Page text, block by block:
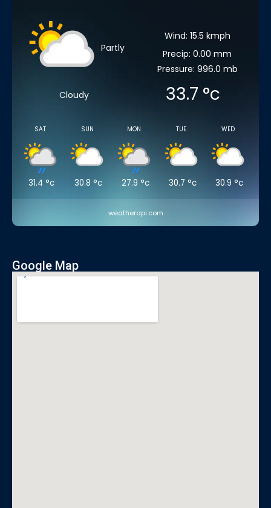
Partly
Cloudy
Wind: 15.5 kmph
Precip: 0.00 mm
Pressure: 996.0 mb
33.7 °c
SAT
31.4 °c
SUN
30.8 °c
MON
27.9 °c
TUE
30.7 °c
WED
30.9 °c
weatherapi.com
Google Map